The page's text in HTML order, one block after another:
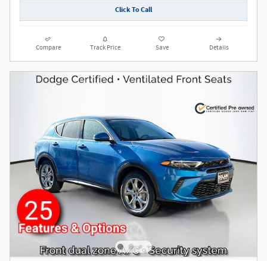
Click To Call
Compare Track Price Save Details